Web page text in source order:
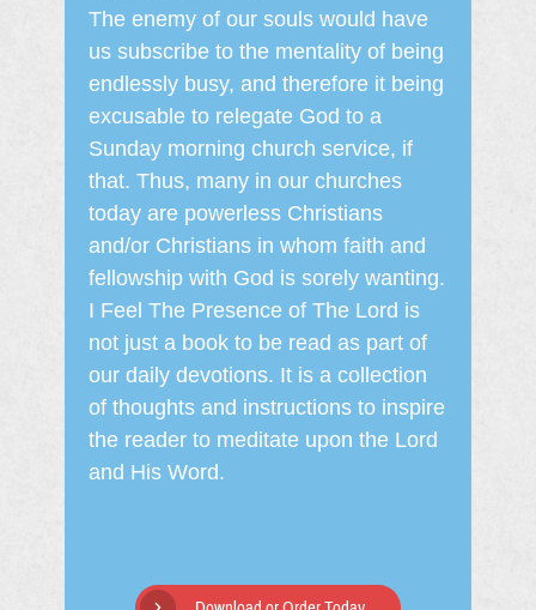
The enemy of our souls would have
us subscribe to the mentality of being
endlessly busy, and therefore it being
excusable to relegate God to a
Sunday morning church service, if
that. Thus, many in our churches
today are powerless Christians
and/or Christians in whom faith and
fellowship with God is sorely wanting.
I Feel The Presence of The Lord is
not just a book to be read as part of
our daily devotions. It is a collection
of thoughts and instructions to inspire
the reader to meditate upon the Lord
and His Word.